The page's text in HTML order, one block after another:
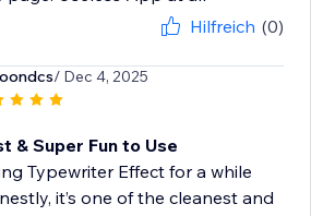
Hilfreich (0)
/ Dec 4, 2025
& Super Fun to Use
Typewriter Effect for a while
it’s one of the cleanest and